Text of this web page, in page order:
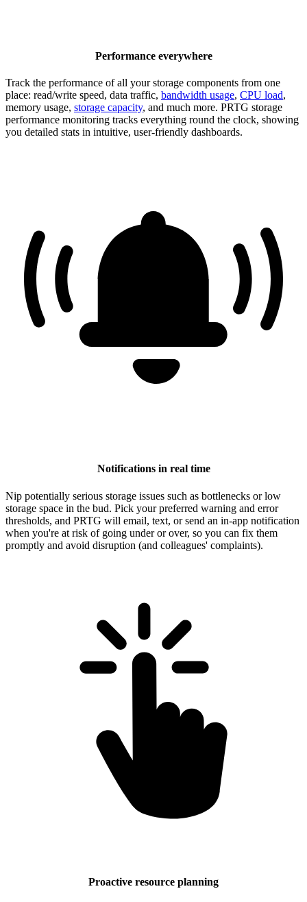
Performance everywhere
Track the performance of all your storage components from one
place: read/write speed, data traffic, bandwidth usage, CPU load,
memory usage, storage capacity, and much more. PRTG storage
performance monitoring tracks everything round the clock, showing
you detailed stats in intuitive, user-friendly dashboards.
Notifications in real time
Nip potentially serious storage issues such as bottlenecks or low
storage space in the bud. Pick your preferred warning and error
thresholds, and PRTG will email, text, or send an in-app notification
when you're at risk of going under or over, so you can fix them
promptly and avoid disruption (and colleagues' complaints).
Proactive resource planning